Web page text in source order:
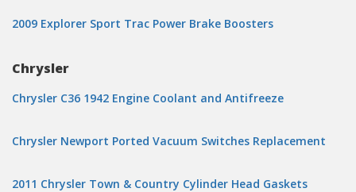
2009 Explorer Sport Trac Power Brake Boosters
Chrysler
Chrysler C36 1942 Engine Coolant and Antifreeze
Chrysler Newport Ported Vacuum Switches Replacement
2011 Chrysler Town & Country Cylinder Head Gaskets